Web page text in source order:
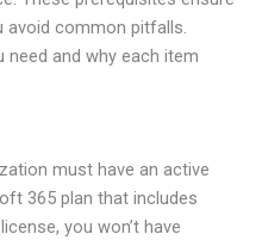
avoid common pitfalls.
need and why each item
must have an active
365 plan that includes
you won’t have